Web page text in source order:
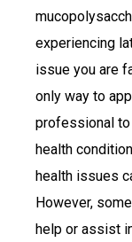
experiencing
issue you are
only way to
professional
health
health issues
However,
help or assist